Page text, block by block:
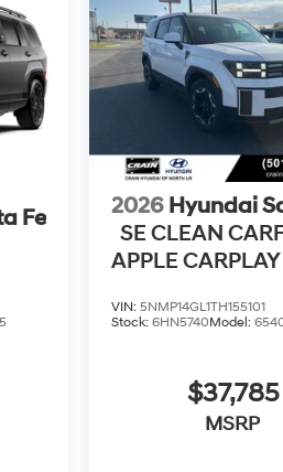
Fe
2026 Hyundai
SE CLEAN
APPLE
VIN:5NMP14GL1TH155101
Stock:6HN5740Model:
$37,785
MSRP